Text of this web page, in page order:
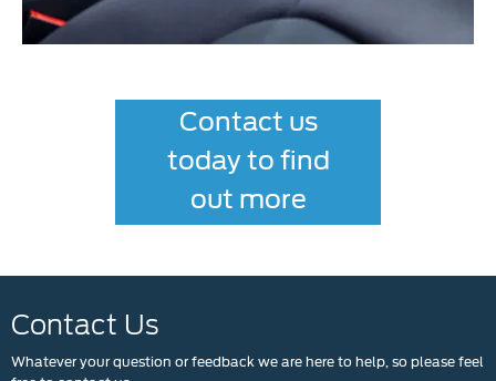
Contact us
today to find
out more
Contact Us
Whatever your question or feedback we are here to help, so please feel